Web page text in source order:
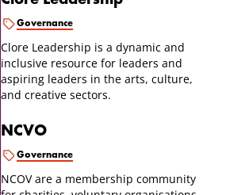
Governance
Clore Leadership is a dynamic and
inclusive resource for leaders and
aspiring leaders in the arts, culture,
and creative sectors.
NCVO
Governance
NCOV are a membership community